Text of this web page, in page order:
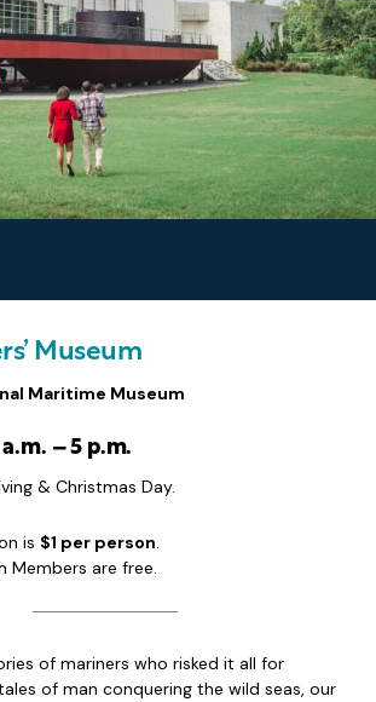
Museum
Maritime Museum
– 5 p.m.
& Christmas Day.
is $1 per person.
Members are free.
of mariners who risked it all for
of man conquering the wild seas, our